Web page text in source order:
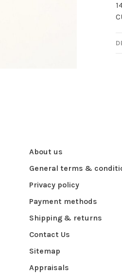
About us
General terms &
Privacy policy
Payment methods
Shipping & returns
Contact Us
Sitemap
Appraisals